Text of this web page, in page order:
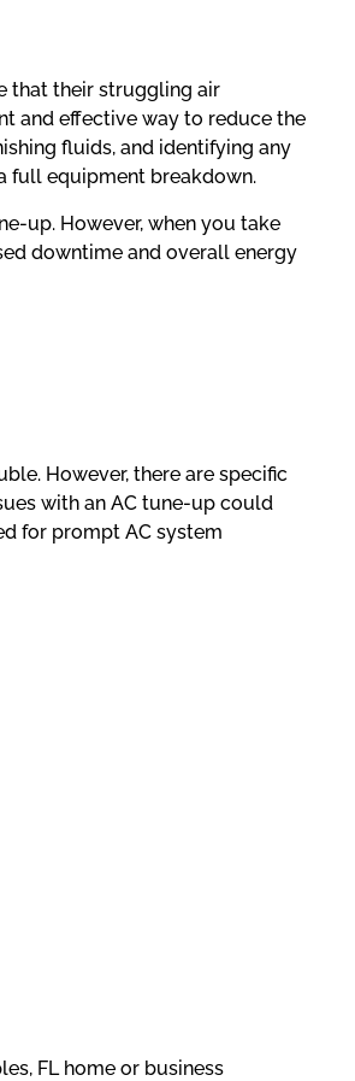
that their struggling air
and effective way to reduce the
fluids, and identifying any
full equipment breakdown.
up. However, when you take
downtime and overall energy
However, there are specific
with an AC tune-up could
for prompt AC system
FL home or business